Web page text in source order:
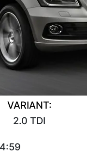
VARIANT:
2.0 TDI